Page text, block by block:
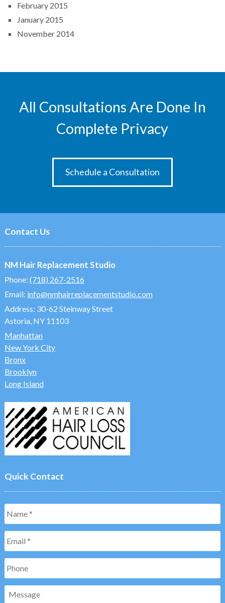
February 2015
January 2015
November 2014
All Consultations Are Done In
Complete Privacy
Schedule a Consultation
Contact Us
NM Hair Replacement Studio
Phone: (718) 267-2516
Email: info@nmhairreplacementstudio.com
Address: 30-62 Steinway Street
Astoria, NY 11103
Manhattan
New York City
Bronx
Brooklyn
Long Island
Quick Contact
Message